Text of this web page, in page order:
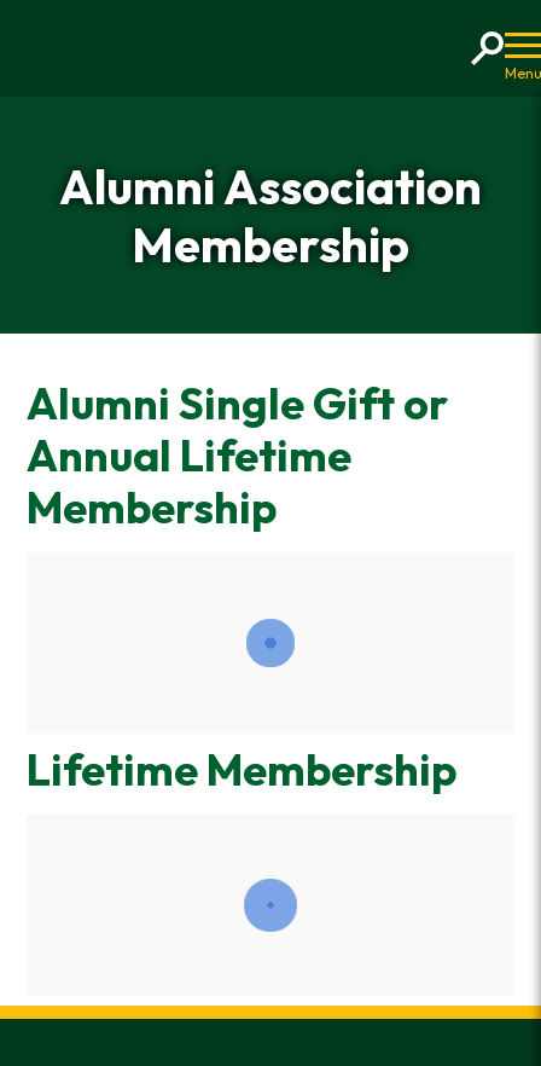
Alumni Association
Membership
Alumni Single Gift or
Annual Lifetime
Membership
Lifetime Membership